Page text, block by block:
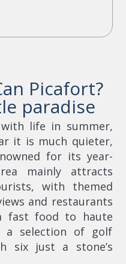
Picafort?
paradise
life in summer,
it is much quieter,
for its year-
mainly attracts
with themed
and restaurants
fast food to haute
a selection of golf
six just a stone’s